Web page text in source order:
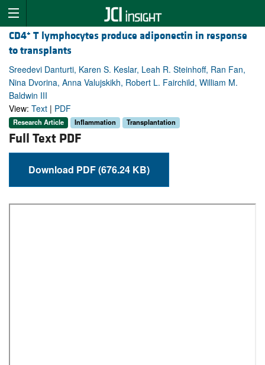
CD4+ T lymphocytes produce adiponectin in response
to transplants
Sreedevi Danturti, Karen S. Keslar, Leah R. Steinhoff, Ran Fan,
Nina Dvorina, Anna Valujskikh, Robert L. Fairchild, William M.
Baldwin III
View: Text | PDF
Research Article Inflammation Transplantation
Full Text PDF
Download PDF (676.24 KB)